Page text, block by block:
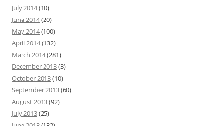
July 2014(10)
June 2014(20)
May 2014(100)
April 2014(132)
March 2014(281)
December 2013(3)
October 2013(10)
September 2013(60)
August 2013(92)
July 2013(25)